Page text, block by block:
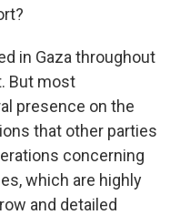
in Gaza throughout
But most
presence on the
that other parties
concerning
which are highly
and detailed